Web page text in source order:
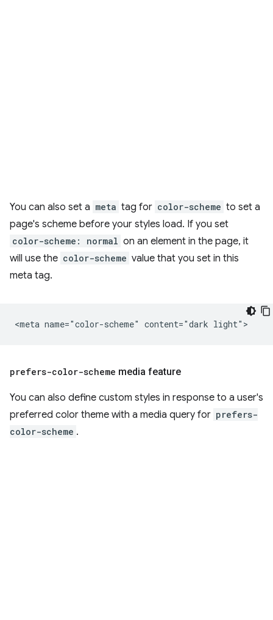
You can also set a meta tag for color-scheme to set a
page's scheme before your styles load. If you set
color-scheme: normal on an element in the page, it
will use the color-scheme value that you set in this
meta tag.
prefers-color-scheme media feature
You can also define custom styles in response to a user's
preferred color theme with a media query for prefers-
color-scheme .